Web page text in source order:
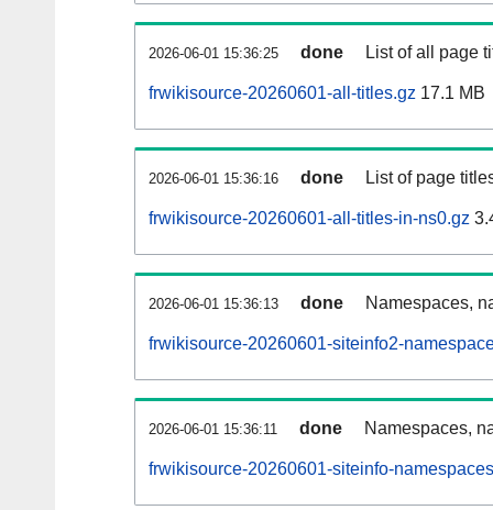
2026-06-01 15:36:25 done List of all page
frwikisource-20260601-all-titles.gz 17.1 MB
2026-06-01 15:36:16 done List of page
frwikisource-20260601-all-titles-in-ns0.gz
2026-06-01 15:36:13 done Namespaces,
frwikisource-20260601-siteinfo2-
2026-06-01 15:36:11 done Namespaces,
frwikisource-20260601-siteinfo-